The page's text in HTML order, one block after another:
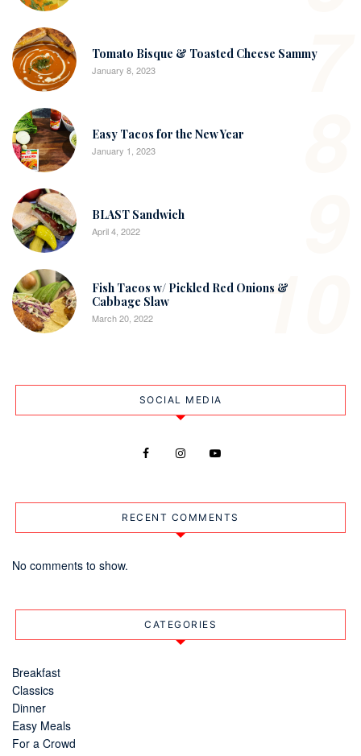
7
Tomato Bisque & Toasted Cheese Sammy
January 8, 2023
Easy Tacos for the New Year
January 1, 2023
BLAST Sandwich
April 4, 2022
10
Fish Tacos w/ Pickled Red Onions &
Cabbage Slaw
March 20, 2022
SOCIAL MEDIA
RECENT COMMENTS
No comments to show.
CATEGORIES
Breakfast
Classics
Dinner
Easy Meals
For a Crowd